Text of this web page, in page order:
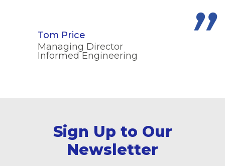
Tom Price
Managing Director
Informed Engineering
Sign Up to Our
Newsletter